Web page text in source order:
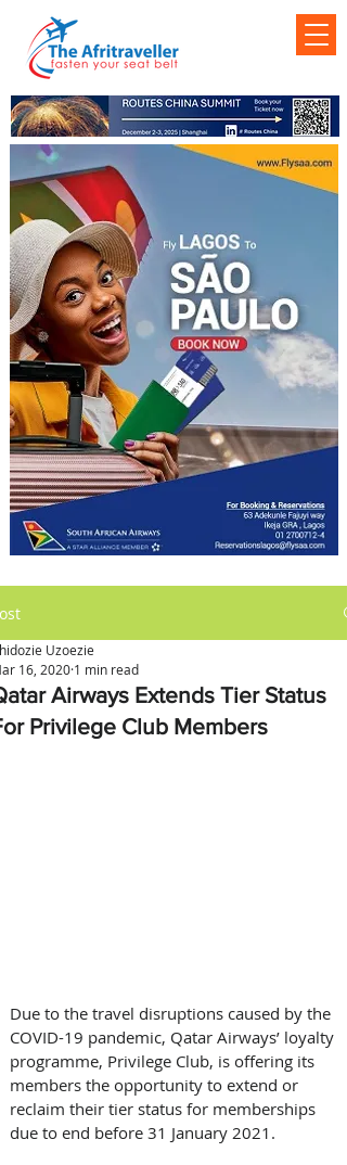
Airways Extends Tier Status
Privilege Club Members
Uzoezie
16, 2020 1 min read
Due to the travel disruptions caused by the
COVID-19 pandemic, Qatar Airways’ loyalty
programme, Privilege Club, is offering its
members the opportunity to extend or
reclaim their tier status for memberships
due to end before 31 January 2021.